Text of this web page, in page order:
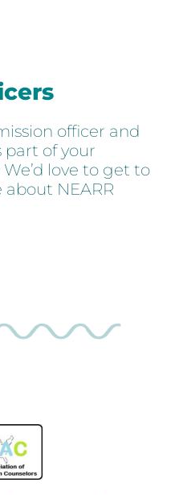
officer and
part of your
love to get to
NEARR